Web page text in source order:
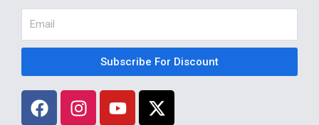
Subscribe For Discount
F
a
I
n
Y
o
X
-